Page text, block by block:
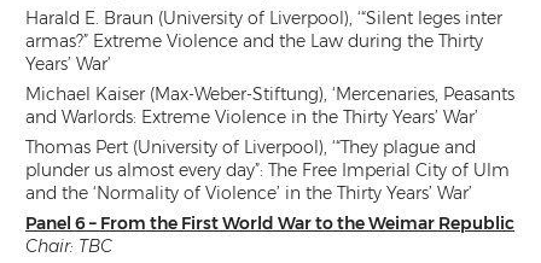
Harald E. Braun (University of Liverpool), ‘“Silent leges inter
armas?” Extreme Violence and the Law during the Thirty
Years’ War’
Michael Kaiser (Max-Weber-Stiftung), ‘Mercenaries, Peasants
and Warlords: Extreme Violence in the Thirty Years’ War’
Thomas Pert (University of Liverpool), ‘“They plague and
plunder us almost every day”: The Free Imperial City of Ulm
and the ‘Normality of Violence’ in the Thirty Years’ War’
Panel 6 – From the First World War to the Weimar Republic
Chair: TBC